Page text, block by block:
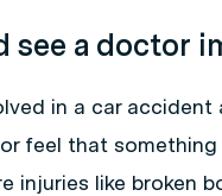
see a doctor
in a car
feel that
injuries like broken